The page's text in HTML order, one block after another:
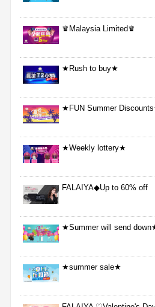
♛Malaysia Limited♛
★Rush to buy★
★FUN Summer
★Weekly lottery★
FALAIYA◆Up to 60% off
★Summer will send
★summer sale★